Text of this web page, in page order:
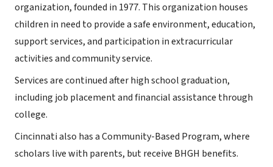
organization, founded in 1977. This organization houses
children in need to provide a safe environment, education,
support services, and participation in extracurricular
activities and community service.
Services are continued after high school graduation,
including job placement and financial assistance through
college.
Cincinnati also has a Community-Based Program, where
scholars live with parents, but receive BHGH benefits.